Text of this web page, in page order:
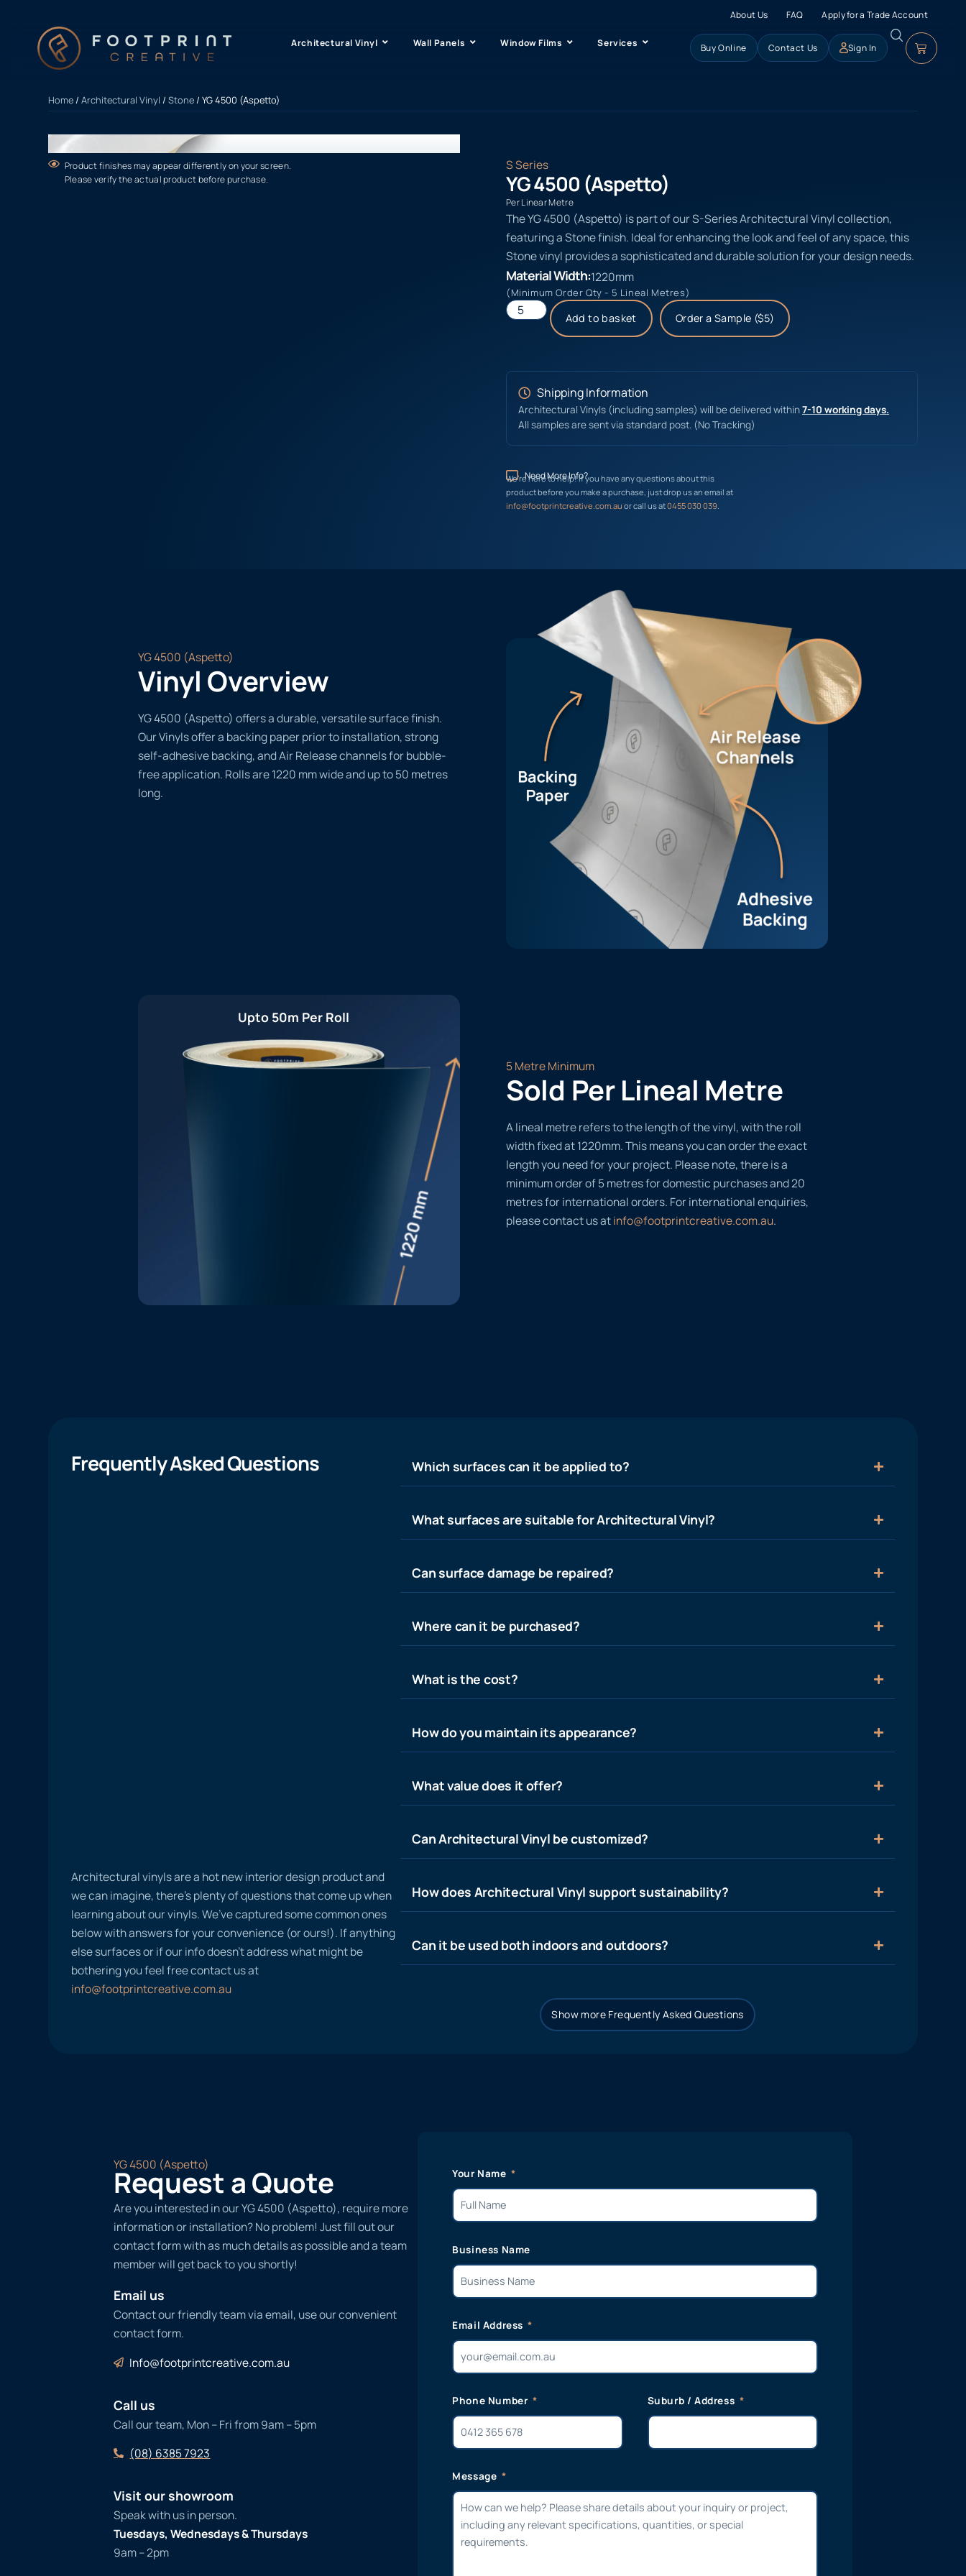
About Us FAQ Apply for a Trade Account
Architectural Vinyl Wall Panels Window Films Services Buy Online Contact Us Sign In
Home/Architectural Vinyl /Stone/ YG 4500 (Aspetto)
Product finishes may appear differently on your screen.
Please verify the actual product before purchase.
S Series
YG 4500 (Aspetto)
Per Linear Metre
The YG 4500 (Aspetto) is part of our S-Series Architectural Vinyl collection,
featuring a Stone finish. Ideal for enhancing the look and feel of any space, this
Stone vinyl provides a sophisticated and durable solution for your design needs.
Material Width:1220mm
(Minimum Order Qty - 5 Lineal Metres)
Add to basket Order a Sample ($5)
Shipping Information
Architectural Vinyls (including samples) will be delivered within7-10 working days.
All samples are sent via standard post. (No Tracking)
Need More Info?
We’re here to help! If you have any questions about this
product before you make a purchase, just drop us an email at
info@footprintcreative.com.au or call us at0455 030 039.
YG 4500 (Aspetto)
Vinyl Overview
YG 4500 (Aspetto) offers a durable, versatile surface finish.
Our Vinyls offer a backing paper prior to installation, strong
self-adhesive backing, and Air Release channels for bubble-
free application. Rolls are 1220 mm wide and up to 50 metres
long.
Upto 50m Per Roll
5 Metre Minimum
Sold Per Lineal Metre
A lineal metre refers to the length of the vinyl, with the roll
width fixed at 1220mm. This means you can order the exact
length you need for your project. Please note, there is a
minimum order of 5 metres for domestic purchases and 20
metres for international orders. For international enquiries,
please contact us atinfo@footprintcreative.com.au.
Frequently Asked Questions
Architectural vinyls are a hot new interior design product and
we can imagine, there’s plenty of questions that come up when
learning about our vinyls. We’ve captured some common ones
below with answers for your convenience (or ours!). If anything
else surfaces or if our info doesn’t address what might be
bothering you feel free contact us at
info@footprintcreative.com.au
Which surfaces can it be applied to?
What surfaces are suitable for Architectural Vinyl?
Can surface damage be repaired?
Where can it be purchased?
What is the cost?
How do you maintain its appearance?
What value does it offer?
Can Architectural Vinyl be customized?
How does Architectural Vinyl support sustainability?
Can it be used both indoors and outdoors?
Show more Frequently Asked Questions
YG 4500 (Aspetto)
Request a Quote
Are you interested in our YG 4500 (Aspetto), require more
information or installation? No problem! Just fill out our
contact form with as much details as possible and a team
member will get back to you shortly!
Email us
Contact our friendly team via email, use our convenient
contact form.
Info@footprintcreative.com.au
Call us
Call our team, Mon – Fri from 9am – 5pm
(08) 6385 7923
Visit our showroom
Speak with us in person.
Tuesdays, Wednesdays & Thursdays
9am – 2pm
Your Name
Business Name
Email Address
Phone Number Suburb / Address
Message